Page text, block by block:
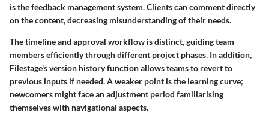
is the feedback management system. Clients can comment directly
on the content, decreasing misunderstanding of their needs.
The timeline and approval workflow is distinct, guiding team
members efficiently through different project phases. In addition,
Filestage's version history function allows teams to revert to
previous inputs if needed. A weaker point is the learning curve;
newcomers might face an adjustment period familiarising
themselves with navigational aspects.